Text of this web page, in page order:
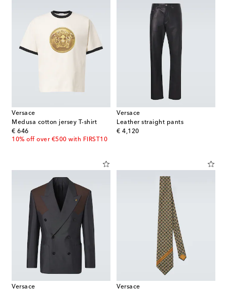
Versace
Medusa cotton jersey T-shirt
€ 646
original price
10% off over €500 with FIRST10
Versace
Leather straight pants
€ 4,120
original price
Versace
Versace